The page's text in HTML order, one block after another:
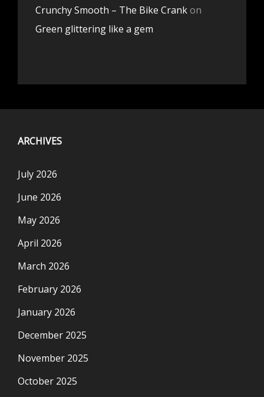
Crunchy Smooth – The Bike Crankon
Green glittering like a gem
ARCHIVES
July 2026
June 2026
May 2026
April 2026
March 2026
February 2026
January 2026
December 2025
November 2025
October 2025